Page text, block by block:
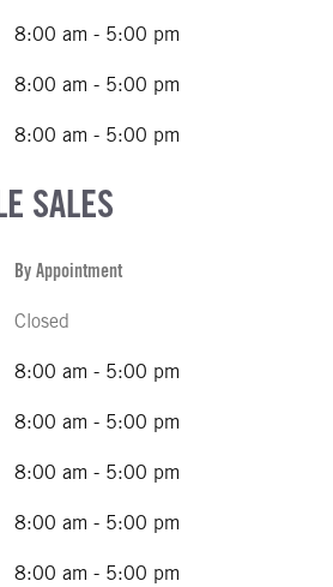
8:00 am - 5:00 pm
8:00 am - 5:00 pm
8:00 am - 5:00 pm
SALES
By Appointment
Closed
8:00 am - 5:00 pm
8:00 am - 5:00 pm
8:00 am - 5:00 pm
8:00 am - 5:00 pm
8:00 am - 5:00 pm